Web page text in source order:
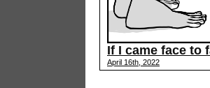
If I came face to
April 16th, 2022